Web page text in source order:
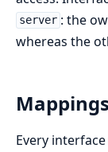
server : the
whereas the
Mappings
Every